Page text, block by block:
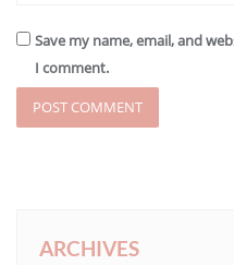
Save my name, email, and
I comment.
ARCHIVES